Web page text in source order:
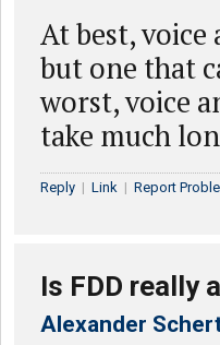
At best, voice
but one that
worst, voice
take much
Reply | Link | Report
Is FDD really
Alexander